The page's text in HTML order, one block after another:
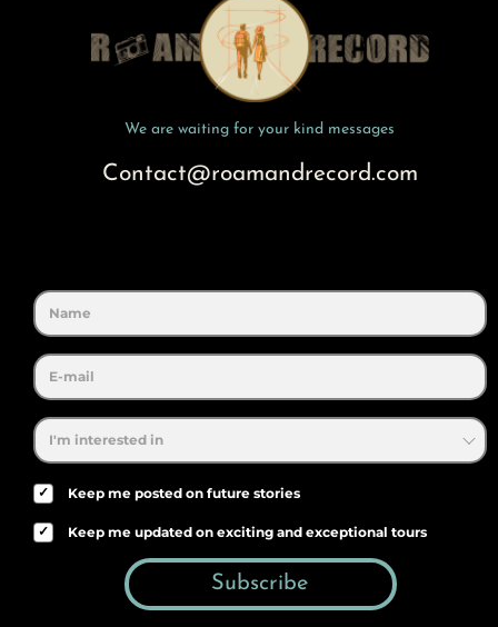
Contact@roamandrecord.com
We are waiting for your kind messages
Subscribe
✓ Keep me posted on future stories
✓ Keep me updated on exciting and exceptional tours